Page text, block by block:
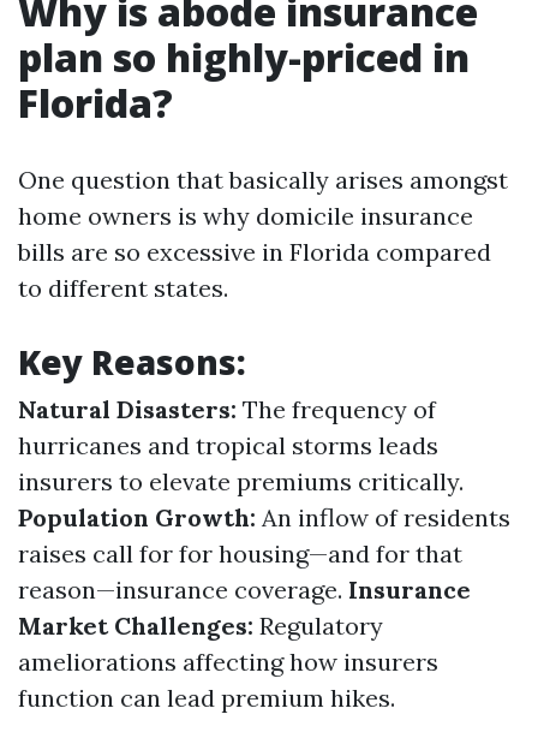
Why is abode insurance
plan so highly-priced in
Florida?
One question that basically arises amongst
home owners is why domicile insurance
bills are so excessive in Florida compared
to different states.
Key Reasons:
Natural Disasters: The frequency of
hurricanes and tropical storms leads
insurers to elevate premiums critically.
Population Growth: An inflow of residents
raises call for for housing—and for that
reason—insurance coverage. Insurance
Market Challenges: Regulatory
ameliorations affecting how insurers
function can lead premium hikes.